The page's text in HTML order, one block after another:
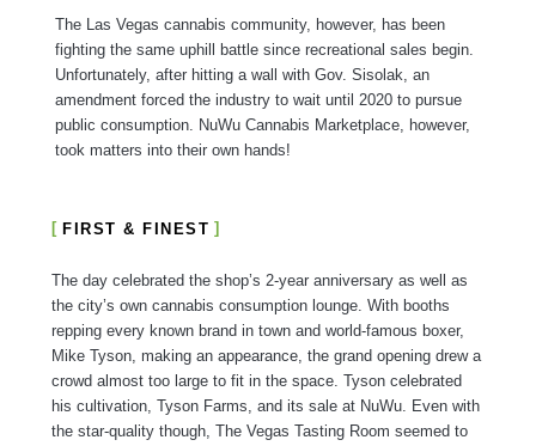
The Las Vegas cannabis community, however, has been
fighting the same uphill battle since recreational sales begin.
Unfortunately, after hitting a wall with Gov. Sisolak, an
amendment forced the industry to wait until 2020 to pursue
public consumption. NuWu Cannabis Marketplace, however,
took matters into their own hands!
FIRST & FINEST
The day celebrated the shop’s 2-year anniversary as well as
the city’s own cannabis consumption lounge. With booths
repping every known brand in town and world-famous boxer,
Mike Tyson, making an appearance, the grand opening drew a
crowd almost too large to fit in the space. Tyson celebrated
his cultivation, Tyson Farms, and its sale at NuWu. Even with
the star-quality though, The Vegas Tasting Room seemed to